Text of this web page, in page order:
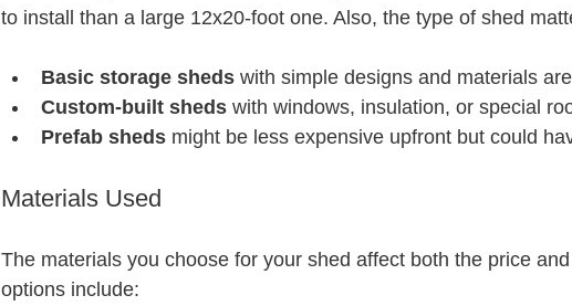
to install than a large 12x20-foot one. Also, the type of shed
Basic storage sheds with simple designs and materials
Custom-built sheds with windows, insulation, or special
Prefab sheds might be less expensive upfront but could
Materials Used
The materials you choose for your shed affect both the price
options include: